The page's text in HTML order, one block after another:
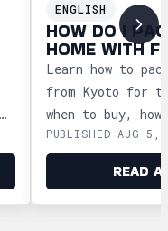
ENGLISH
HOW DO I
HOME WITH
WAGASHI
Learn how to
from Kyoto for
when to buy,
storage, and
security safely.
PUBLISHED AUG 5,
READ